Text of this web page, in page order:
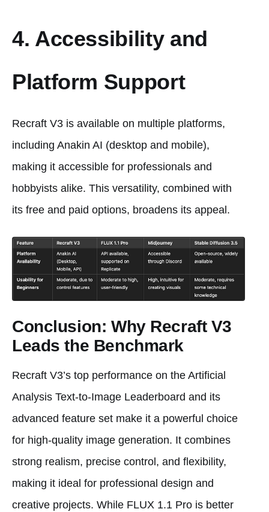
4. Accessibility and
Platform Support
Recraft V3 is available on multiple platforms,
including Anakin AI (desktop and mobile),
making it accessible for professionals and
hobbyists alike. This versatility, combined with
its free and paid options, broadens its appeal.
Conclusion: Why Recraft V3
Leads the Benchmark
Recraft V3’s top performance on the Artificial
Analysis Text-to-Image Leaderboard and its
advanced feature set make it a powerful choice
for high-quality image generation. It combines
strong realism, precise control, and flexibility,
making it ideal for professional design and
creative projects. While FLUX 1.1 Pro is better